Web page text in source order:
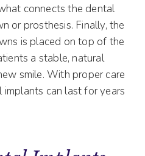
connects the dental
or prosthesis. Finally, the
is placed on top of the
a stable, natural
smile. With proper care
implants can last for years